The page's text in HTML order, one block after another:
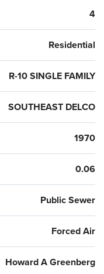
4
Residential
R-10 SINGLE FAMILY
SOUTHEAST DELCO
1970
0.06
Public Sewer
Forced Air
Howard A Greenberg